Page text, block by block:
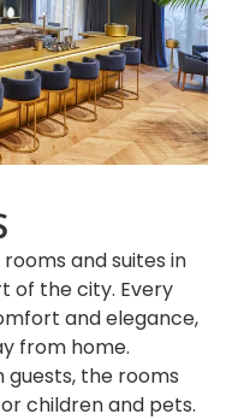
and suites in
of the city. Every
and elegance,
from home.
the rooms
children and pets.